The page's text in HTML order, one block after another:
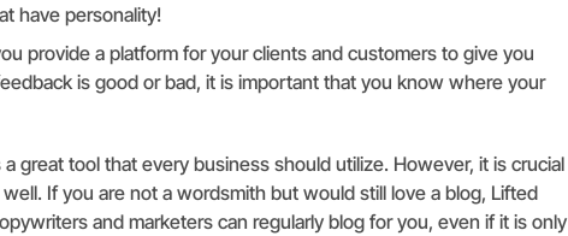
have personality!
provide a platform for your clients and customers to give you
is good or bad, it is important that you know where your
great tool that every business should utilize. However, it is crucial
If you are not a wordsmith but would still love a blog, Lifted
and marketers can regularly blog for you, even if it is only